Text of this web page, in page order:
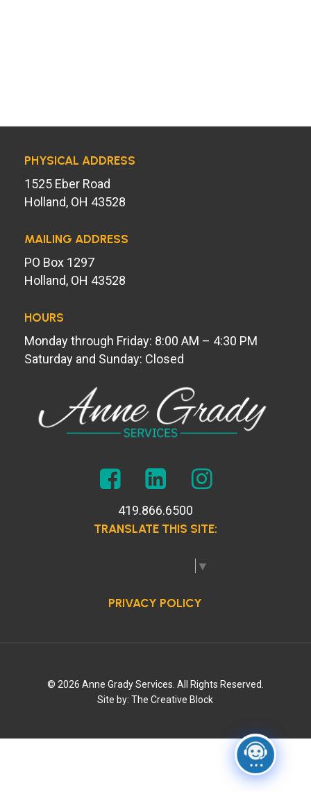
PHYSICAL ADDRESS
1525 Eber Road
Holland, OH 43528
MAILING ADDRESS
PO Box 1297
Holland, OH 43528
HOURS
Monday through Friday: 8:00 AM – 4:30 PM
Saturday and Sunday: Closed
419.866.6500
TRANSLATE THIS SITE:
▼
PRIVACY POLICY
© 2026 Anne Grady Services. All Rights Reserved.
Site by:The Creative Block